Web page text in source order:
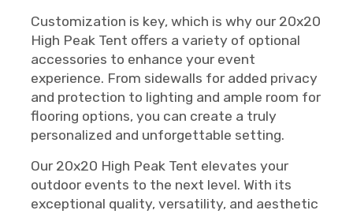
Customization is key, which is why our 20x20
High Peak Tent offers a variety of optional
accessories to enhance your event
experience. From sidewalls for added privacy
and protection to lighting and ample room for
flooring options, you can create a truly
personalized and unforgettable setting.
Our 20x20 High Peak Tent elevates your
outdoor events to the next level. With its
exceptional quality, versatility, and aesthetic